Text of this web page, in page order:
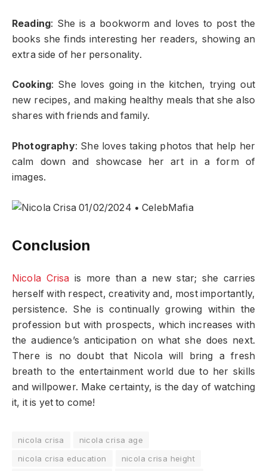
Reading: She is a bookworm and loves to post the
books she finds interesting her readers, showing an
extra side of her personality.
Cooking: She loves going in the kitchen, trying out
new recipes, and making healthy meals that she also
shares with friends and family.
Photography: She loves taking photos that help her
calm down and showcase her art in a form of
images.
Conclusion
Nicola Crisa is more than a new star; she carries
herself with respect, creativity and, most importantly,
persistence. She is continually growing within the
profession but with prospects, which increases with
the audience’s anticipation on what she does next.
There is no doubt that Nicola will bring a fresh
breath to the entertainment world due to her skills
and willpower. Make certainty, is the day of watching
it, it is yet to come!
nicola crisa
nicola crisa age
nicola crisa education
nicola crisa height